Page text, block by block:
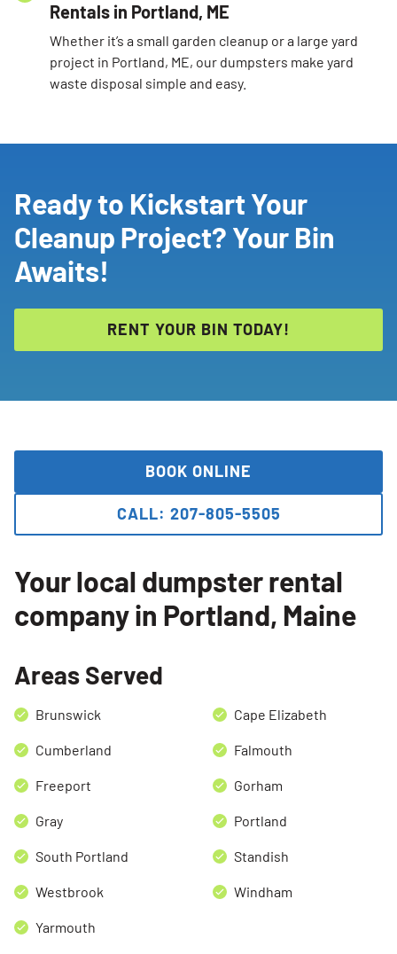
Rentals in Portland, ME
Whether it’s a small garden cleanup or a large yard
project in Portland, ME, our dumpsters make yard
waste disposal simple and easy.
Ready to Kickstart Your
Cleanup Project? Your Bin
Awaits!
RENT YOUR BIN TODAY!
Your local dumpster rental
company in Portland, Maine
Areas Served
Brunswick Cape Elizabeth
Cumberland Falmouth
Freeport Gorham
Gray Portland
South Portland Standish
Westbrook Windham
Yarmouth
BOOK ONLINE
CALL: 207-805-5505